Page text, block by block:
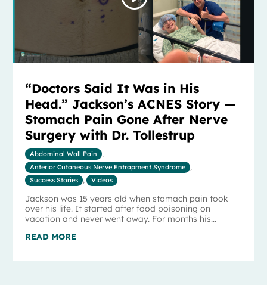
“Doctors Said It Was in His
Head.” Jackson’s ACNES Story —
Stomach Pain Gone After Nerve
Surgery with Dr. Tollestrup
Abdominal Wall Pain
,
Anterior Cutaneous Nerve Entrapment Syndrome
,
Success Stories
, Videos
Jackson was 15 years old when stomach pain took
over his life. It started after food poisoning on
vacation and never went away. For months his...
READ MORE